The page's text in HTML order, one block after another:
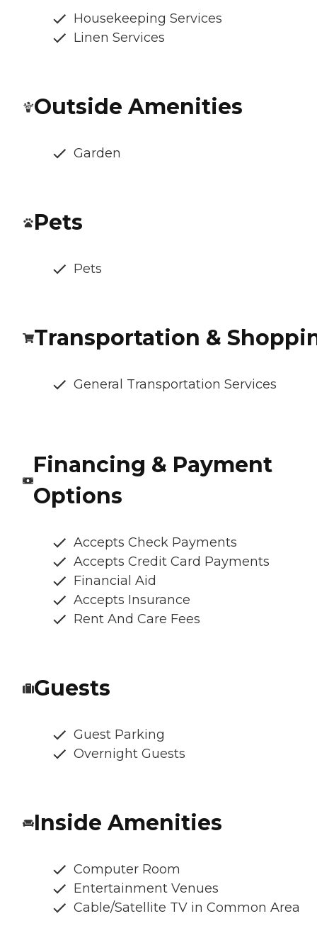
Housekeeping Services
Linen Services
Outside Amenities
Garden
Pets
Pets
Transportation &
General Transportation Services
Financing & Payment
Options
Accepts Check Payments
Accepts Credit Card Payments
Financial Aid
Accepts Insurance
Rent And Care Fees
Guests
Guest Parking
Overnight Guests
Inside Amenities
Computer Room
Entertainment Venues
Cable/Satellite TV in Common Area